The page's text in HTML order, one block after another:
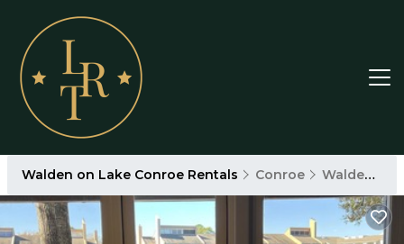
Walden on Lake Conroe Rentals Conroe Walden on Lake Conroe